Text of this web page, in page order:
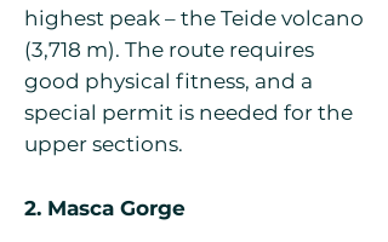
highest peak – the Teide volcano
(3,718 m). The route requires
good physical fitness, and a
special permit is needed for the
upper sections.
2. Masca Gorge